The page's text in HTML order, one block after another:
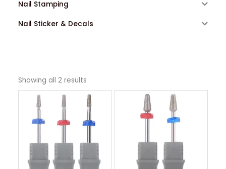
Nail Stamping
Nail Sticker & Decals
Showing all 2 results